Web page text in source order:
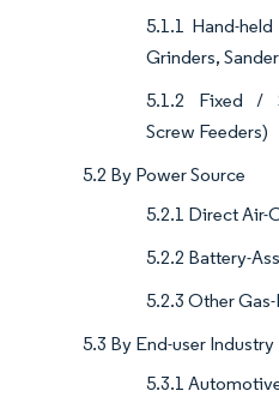
5.1.1 Hand-
Grinders,
5.1.2 Fixed /
Screw Feeders)
5.2 By Power Source
5.2.1 Direct Air-
5.2.2 Battery-
5.2.3 Other
5.3 By End-user Industry
5.3.1